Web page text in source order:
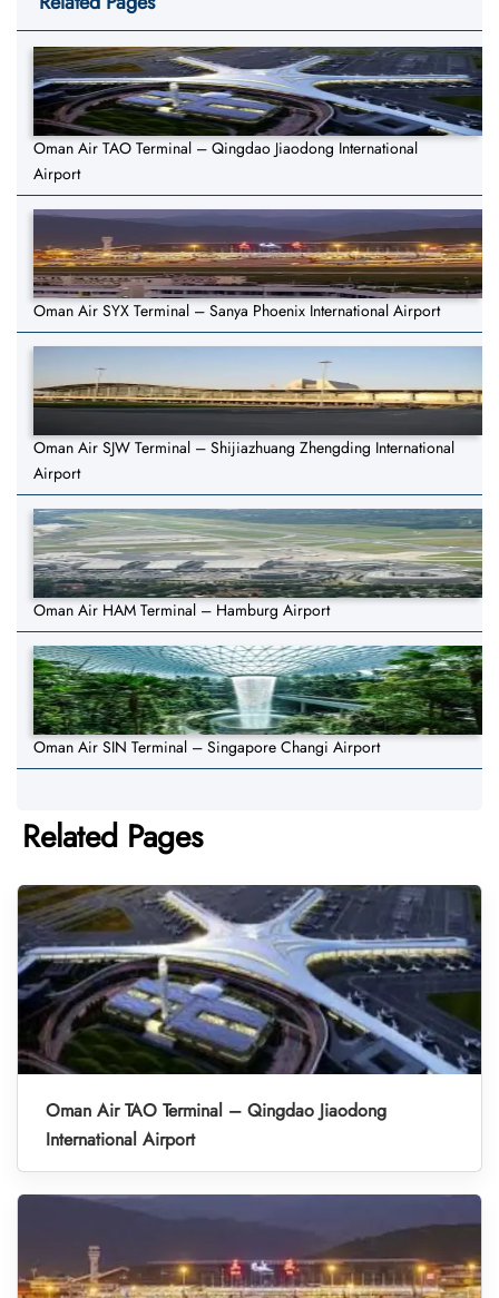
Oman Air TAO Terminal – Qingdao Jiaodong International
Airport
Oman Air SYX Terminal – Sanya Phoenix International Airport
Oman Air SJW Terminal – Shijiazhuang Zhengding International
Airport
Oman Air HAM Terminal – Hamburg Airport
Oman Air SIN Terminal – Singapore Changi Airport
Related Pages
Oman Air TAO Terminal – Qingdao Jiaodong
International Airport